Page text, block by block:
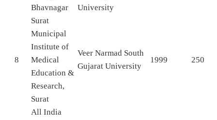
Bhavnagar
University
8
Surat
Municipal
Institute of
Medical
Education &
Research,
Surat
Veer Narmad South
Gujarat University
1999 250
All India